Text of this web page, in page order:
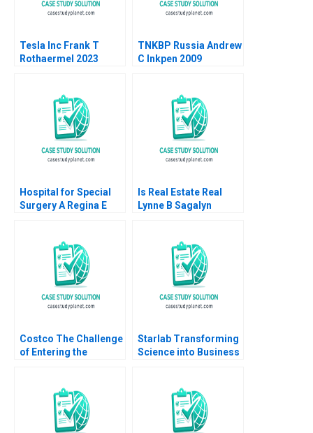
Tesla Inc Frank T
Rothaermel 2023
TNKBP Russia Andrew
C Inkpen 2009
Hospital for Special
Surgery A Regina E
Is Real Estate Real
Lynne B Sagalyn
Costco The Challenge
of Entering the
Wang Liyang Lu
Xinrong Liu Fei Meng
Guanwen Huang
Starlab Transforming
Science into Business